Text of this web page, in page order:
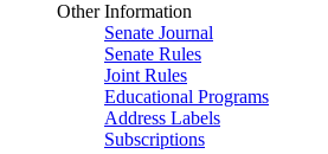
Other Information
Senate Journal
Senate Rules
Joint Rules
Educational Programs
Address Labels
Subscriptions